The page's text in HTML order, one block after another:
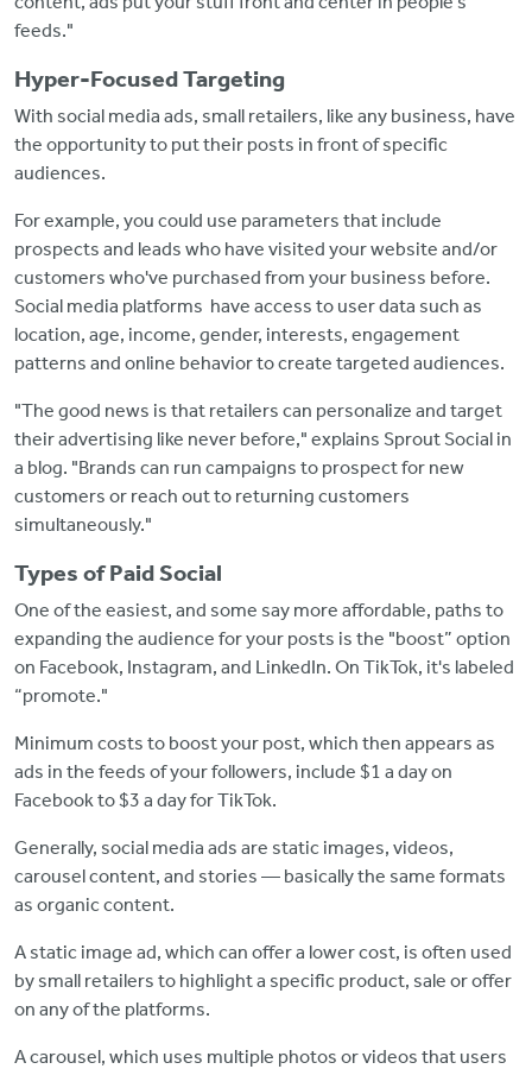
feeds."
Hyper-Focused Targeting
With social media ads, small retailers, like any business, have
the opportunity to put their posts in front of specific
audiences.
For example, you could use parameters that include
prospects and leads who have visited your website and/or
customers who've purchased from your business before.
Social media platforms have access to user data such as
location, age, income, gender, interests, engagement
patterns and online behavior to create targeted audiences.
"The good news is that retailers can personalize and target
their advertising like never before," explains Sprout Social in
a blog. "Brands can run campaigns to prospect for new
customers or reach out to returning customers
simultaneously."
Types of Paid Social
One of the easiest, and some say more affordable, paths to
expanding the audience for your posts is the "boost” option
on Facebook, Instagram, and LinkedIn. On TikTok, it's labeled
“promote."
Minimum costs to boost your post, which then appears as
ads in the feeds of your followers, include $1 a day on
Facebook to $3 a day for TikTok.
Generally, social media ads are static images, videos,
carousel content, and stories — basically the same formats
as organic content.
A static image ad, which can offer a lower cost, is often used
by small retailers to highlight a specific product, sale or offer
on any of the platforms.
A carousel, which uses multiple photos or videos that users